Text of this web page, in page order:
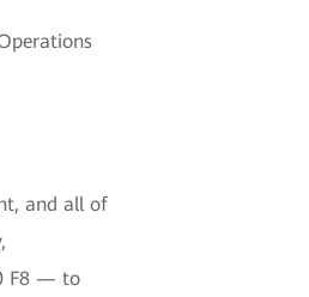
and all of
F8 — to